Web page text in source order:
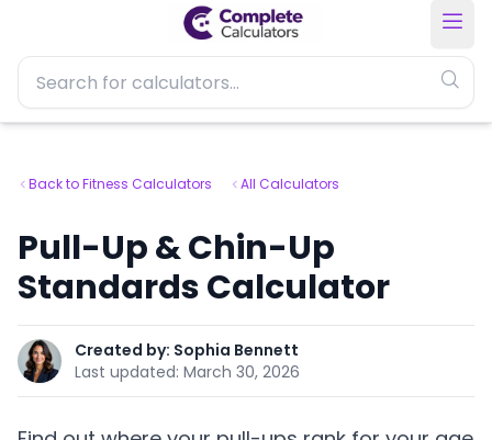
Back to Fitness Calculators All Calculators
Pull-Up & Chin-Up
Standards Calculator
Created by: Sophia Bennett
Last updated: March 30, 2026